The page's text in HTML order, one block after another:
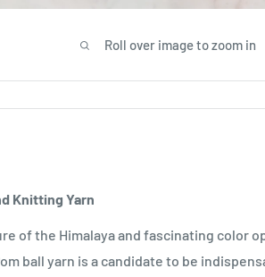
Roll over image to zoom in
Knitting Yarn
of the Himalaya and fascinating color
ball yarn is a candidate to be